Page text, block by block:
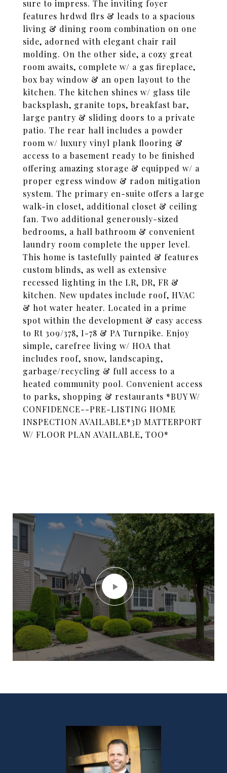
sure to impress. The inviting foyer
features hrdwd flrs & leads to a spacious
living & dining room combination on one
side, adorned with elegant chair rail
molding. On the other side, a cozy great
room awaits, complete w/ a gas fireplace,
box bay window & an open layout to the
kitchen. The kitchen shines w/ glass tile
backsplash, granite tops, breakfast bar,
large pantry & sliding doors to a private
patio. The rear hall includes a powder
room w/ luxury vinyl plank flooring &
access to a basement ready to be finished
offering amazing storage & equipped w/ a
proper egress window & radon mitigation
system. The primary en-suite offers a large
walk-in closet, additional closet & ceiling
fan. Two additional generously-sized
bedrooms, a hall bathroom & convenient
laundry room complete the upper level.
This home is tastefully painted & features
custom blinds, as well as extensive
recessed lighting in the LR, DR, FR &
kitchen. New updates include roof, HVAC
& hot water heater. Located in a prime
spot within the development & easy access
to Rt 309/378, I-78 & PA Turnpike. Enjoy
simple, carefree living w/ HOA that
includes roof, snow, landscaping,
garbage/recycling & full access to a
heated community pool. Convenient access
to parks, shopping & restaurants *BUY W/
CONFIDENCE--PRE-LISTING HOME
INSPECTION AVAILABLE*3D MATTERPORT
W/ FLOOR PLAN AVAILABLE, TOO*